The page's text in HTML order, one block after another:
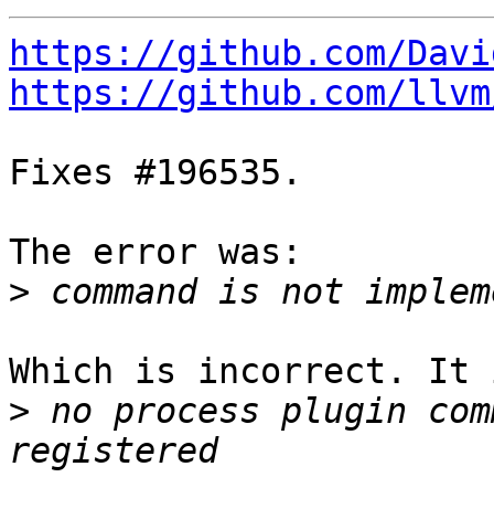
https://github.com/
https://github.com/
Fixes #196535.
The error was:
>
Which is incorrect. It
> no process plugin